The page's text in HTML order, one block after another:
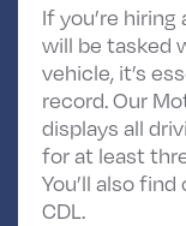
If you’re
will be tasked
vehicle, it’s
record. Our
displays all
for at least
You’ll also
CDL.